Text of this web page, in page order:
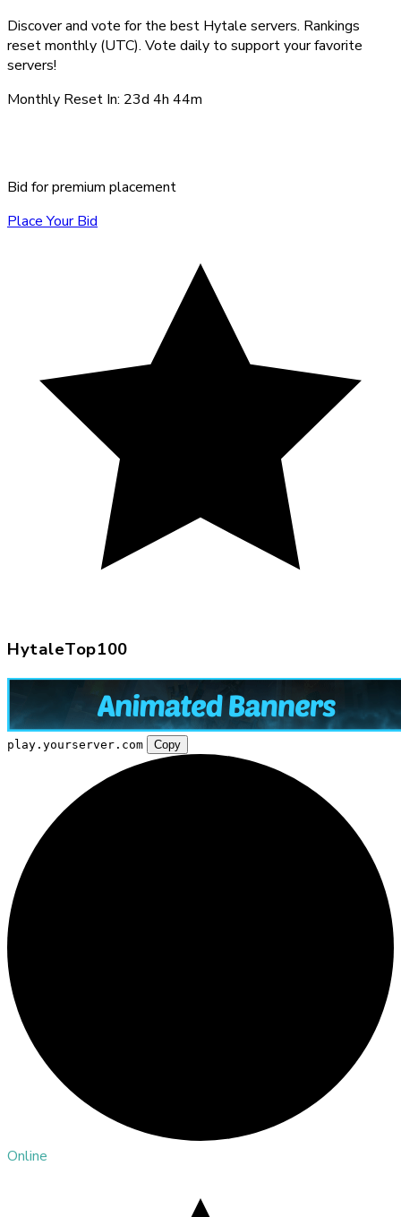
Discover and vote for the best Hytale servers. Rankings
reset monthly (UTC). Vote daily to support your favorite
servers!
Monthly Reset In: 23d 4h 44m
Bid for premium placement
Place Your Bid
HytaleTop100
play.yourserver.com Copy
Online